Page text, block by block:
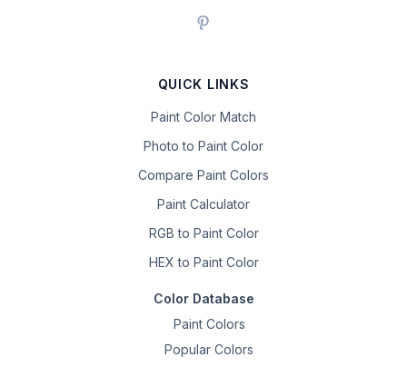
QUICK LINKS
Paint Color Match
Photo to Paint Color
Compare Paint Colors
Paint Calculator
RGB to Paint Color
HEX to Paint Color
Color Database
Paint Colors
Popular Colors